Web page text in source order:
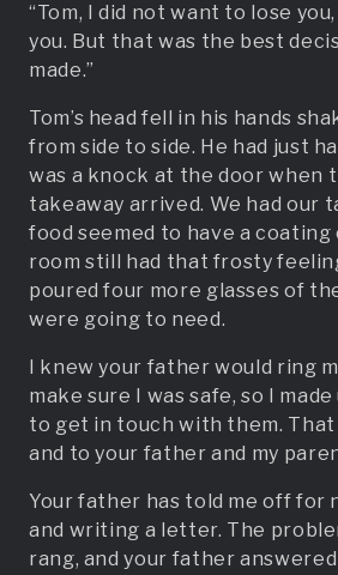
“Tom, I did not want to lose
you. But that was the best
made.”
Tom’s head fell in his hands
from side to side. He had just
was a knock at the door when
takeaway arrived. We had our
food seemed to have a coating
room still had that frosty
poured four more glasses of
were going to need.
I knew your father would ring
make sure I was safe, so I
to get in touch with them. That
and to your father and my
Your father has told me off for
and writing a letter. The
rang, and your father